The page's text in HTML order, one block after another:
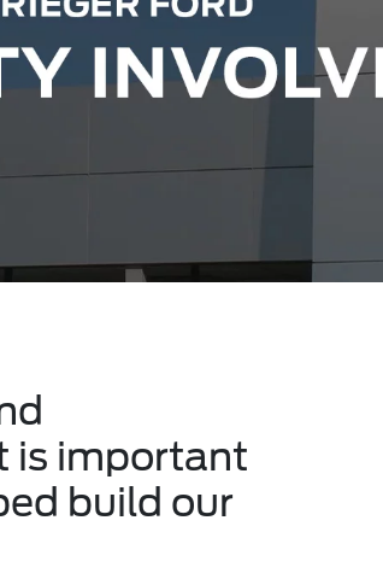
is important
build our